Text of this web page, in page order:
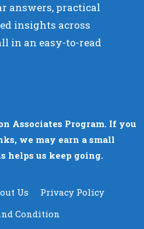
answers, practical
insights across
in an easy-to-read
Associates Program. If you
we may earn a small
helps us keep going.
Us
Privacy Policy
Condition